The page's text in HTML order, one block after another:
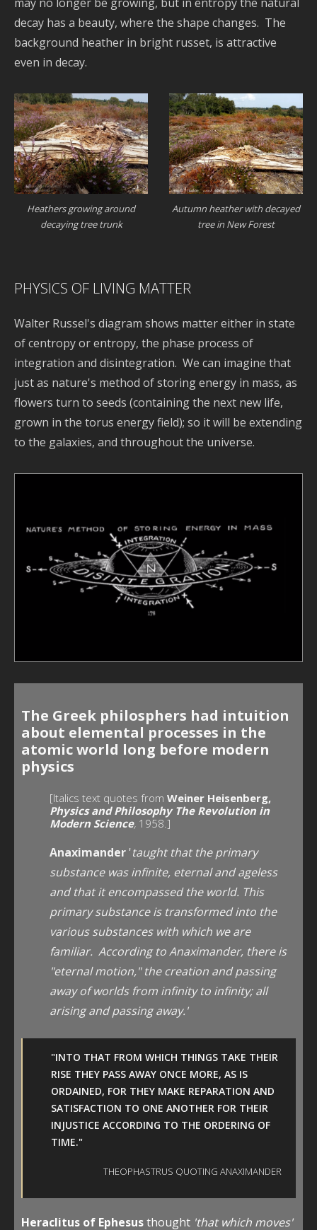
decay has a beauty, where the shape changes. The
background heather in bright russet, is attractive
even in decay.
Heathers growing around
decaying tree trunk
Autumn heather with decayed
tree in New Forest
PHYSICS OF LIVING MATTER
Walter Russel's diagram shows matter either in state
of centropy or entropy, the phase process of
integration and disintegration. We can imagine that
just as nature's method of storing energy in mass, as
flowers turn to seeds (containing the next new life,
grown in the torus energy field); so it will be extending
to the galaxies, and throughout the universe.
The Greek philosphers had intuition
about elemental processes in the
atomic world long before modern
physics
[Italics text quotes from Weiner Heisenberg,
Physics and Philosophy The Revolution in
Modern Science, 1958.]
Anaximander 'taught that the primary
substance was infinite, eternal and ageless
and that itencompassed the world. This
primary substance is transformed into the
various substances with which we are
familiar. According to Anaximander, there is
"eternal motion," the creation and passing
away of worlds from infinity to infinity; all
arising and passing away.'
"INTO THAT FROM WHICH THINGS TAKE THEIR
RISE THEY PASS AWAY ONCE MORE, AS IS
ORDAINED, FOR THEY MAKE REPARATION AND
SATISFACTION TO ONE ANOTHER FOR THEIR
INJUSTICE ACCORDING TO THE ORDERING OF
TIME."
THEOPHASTRUS QUOTING ANAXIMANDER
Heraclitus of Ephesusthought 'that which moves'